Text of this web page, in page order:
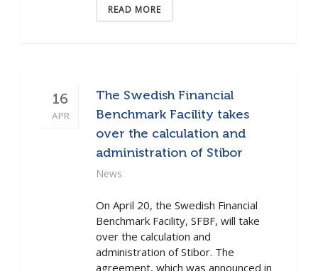
READ MORE
16
APR
The Swedish Financial
Benchmark Facility takes
over the calculation and
administration of Stibor
News
On April 20, the Swedish Financial
Benchmark Facility, SFBF, will take
over the calculation and
administration of Stibor. The
agreement, which was announced in